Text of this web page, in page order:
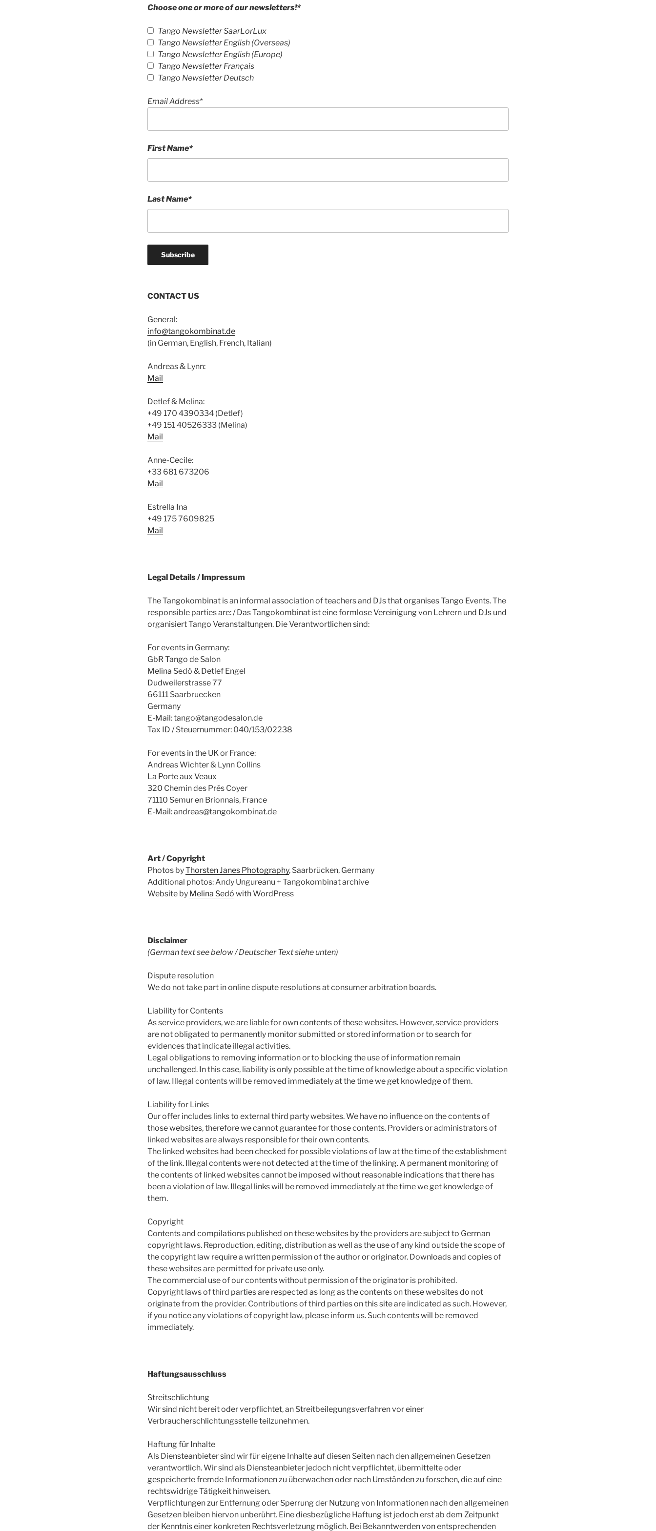
Choose one or more of our newsletters!*
Tango Newsletter SaarLorLux
Tango Newsletter English (Overseas)
Tango Newsletter English (Europe)
Tango Newsletter Français
Tango Newsletter Deutsch
Email Address*
First Name*
Last Name*
CONTACT US
General:
info@tangokombinat.de
(in German, English, French, Italian)
Andreas & Lynn:
Mail
Detlef & Melina:
+49 170 4390334 (Detlef)
+49 151 40526333 (Melina)
Mail
Anne-Cecile:
+33 681 673206
Mail
Estrella Ina
+49 175 7609825
Mail
Legal Details / Impressum
The Tangokombinat is an informal association of teachers and DJs that organises Tango Events. The
responsible parties are: / Das Tangokombinat ist eine formlose Vereinigung von Lehrern und DJs und
organisiert Tango Veranstaltungen. Die Verantwortlichen sind:
For events in Germany:
GbR Tango de Salon
Melina Sedó & Detlef Engel
Dudweilerstrasse 77
66111 Saarbruecken
Germany
E-Mail: tango@tangodesalon.de
Tax ID / Steuernummer: 040/153/02238
For events in the UK or France:
Andreas Wichter & Lynn Collins
La Porte aux Veaux
320 Chemin des Prés Coyer
71110 Semur en Brionnais, France
E-Mail: andreas@tangokombinat.de
Art / Copyright
Photos byThorsten Janes Photography, Saarbrücken, Germany
Additional photos: Andy Ungureanu + Tangokombinat archive
Website by Melina Sedó with WordPress
Disclaimer
(German text see below / Deutscher Text siehe unten)
Dispute resolution
We do not take part in online dispute resolutions at consumer arbitration boards.
Liability for Contents
As service providers, we are liable for own contents of these websites. However, service providers
are not obligated to permanently monitor submitted or stored information or to search for
evidences that indicate illegal activities.
Legal obligations to removing information or to blocking the use of information remain
unchallenged. In this case, liability is only possible at the time of knowledge about a specific violation
of law. Illegal contents will be removed immediately at the time we get knowledge of them.
Liability for Links
Our offer includes links to external third party websites. We have no influence on the contents of
those websites, therefore we cannot guarantee for those contents. Providers or administrators of
linked websites are always responsible for their own contents.
The linked websites had been checked for possible violations of law at the time of the establishment
of the link. Illegal contents were not detected at the time of the linking. A permanent monitoring of
the contents of linked websites cannot be imposed without reasonable indications that there has
been a violation of law. Illegal links will be removed immediately at the time we get knowledge of
them.
Copyright
Contents and compilations published on these websites by the providers are subject to German
copyright laws. Reproduction, editing, distribution as well as the use of any kind outside the scope of
the copyright law require a written permission of the author or originator. Downloads and copies of
these websites are permitted for private use only.
The commercial use of our contents without permission of the originator is prohibited.
Copyright laws of third parties are respected as long as the contents on these websites do not
originate from the provider. Contributions of third parties on this site are indicated as such. However,
if you notice any violations of copyright law, please inform us. Such contents will be removed
immediately.
Haftungsausschluss
Streitschlichtung
Wir sind nicht bereit oder verpflichtet, an Streitbeilegungsverfahren vor einer
Verbraucherschlichtungsstelle teilzunehmen.
Haftung für Inhalte
Als Diensteanbieter sind wir für eigene Inhalte auf diesen Seiten nach den allgemeinen Gesetzen
verantwortlich. Wir sind als Diensteanbieter jedoch nicht verpflichtet, übermittelte oder
gespeicherte fremde Informationen zu überwachen oder nach Umständen zu forschen, die auf eine
rechtswidrige Tätigkeit hinweisen.
Verpflichtungen zur Entfernung oder Sperrung der Nutzung von Informationen nach den allgemeinen
Gesetzen bleiben hiervon unberührt. Eine diesbezügliche Haftung ist jedoch erst ab dem Zeitpunkt
der Kenntnis einer konkreten Rechtsverletzung möglich. Bei Bekanntwerden von entsprechenden